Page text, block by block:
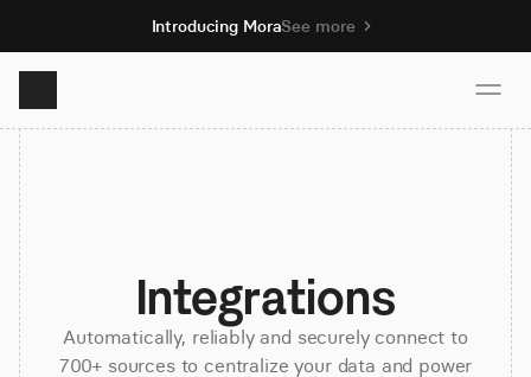
Introducing MoraSee more
Product
Solutions
Resources Integrations
Automatically, reliably and securely connect to
700+ sources to centralize your data and power